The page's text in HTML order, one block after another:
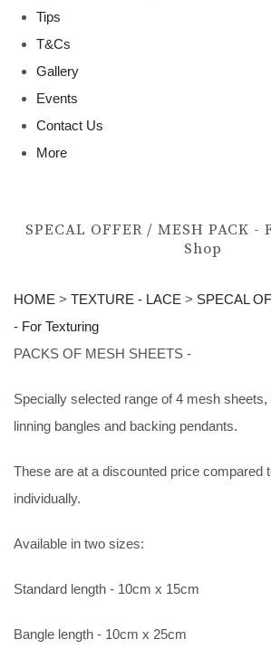
Tips
T&Cs
Gallery
Events
Contact Us
More
SPECAL OFFER / MESH PACK
Shop
HOME > TEXTURE - LACE > SPECAL
- For Texturing
PACKS OF MESH SHEETS -
Specially selected range of 4 mesh
linning bangles and backing pendants.
These are at a discounted price compared
individually.
Available in two sizes:
Standard length - 10cm x 15cm
Bangle length - 10cm x 25cm